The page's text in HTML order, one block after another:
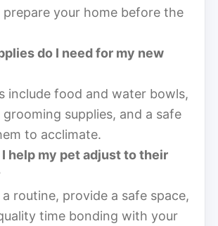
prepare your home before the
do I need for my new
include food and water bowls,
supplies, and a safe
to acclimate.
I help my pet adjust to their
a routine, provide a safe space,
time bonding with your